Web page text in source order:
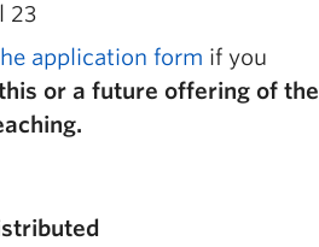
23
application form if you
or a future offering of the